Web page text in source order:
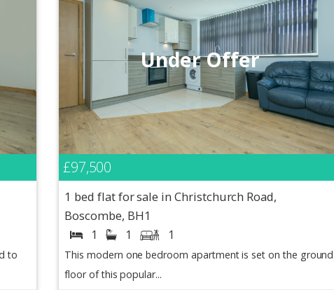
to
Under Offer
£97,500
1 bed flat for sale in Christchurch Road,
Boscombe, BH1
1 1 1
This modern one bedroom apartment is set on the ground
floor of this popular...